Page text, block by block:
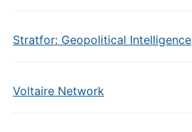
Stratfor: Geopolitical Intelligence
Voltaire Network